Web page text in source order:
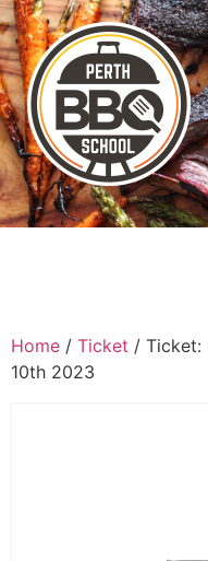
Home / Ticket / Ticket:
10th 2023